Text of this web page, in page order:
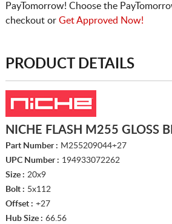
PayTomorrow! Choose the
checkout or Get Approved Now!
PRODUCT DETAILS
NICHE FLASH M255 GLOSS
Part Number : M255209044+27
UPC Number : 194933072262
Size : 20x9
Bolt : 5x112
Offset : +27
Hub Size : 66.56